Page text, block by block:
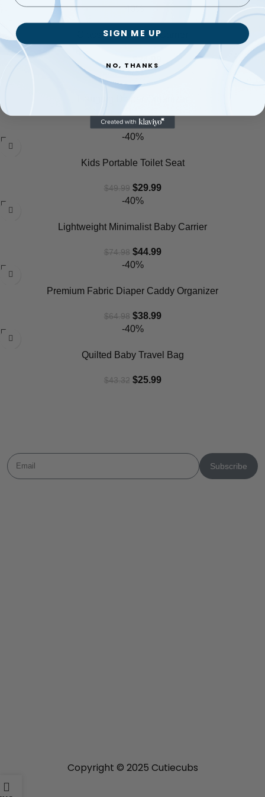
-40%
Classic Front Baby Carrier
-27%
$44.98 $ 32.99
-40%
Kids Portable Toilet Seat
$49.99 $29.99
-40%
Lightweight Minimalist Baby Carrier
$74.98 $44.99
-40%
Premium Fabric Diaper Caddy Organizer
$64.98 $38.99
-40%
Quilted Baby Travel Bag
$43.32 $25.99
Subscribe
Copyright © 2025 Cutiecubs
SIGN ME UP
NO, THANKS